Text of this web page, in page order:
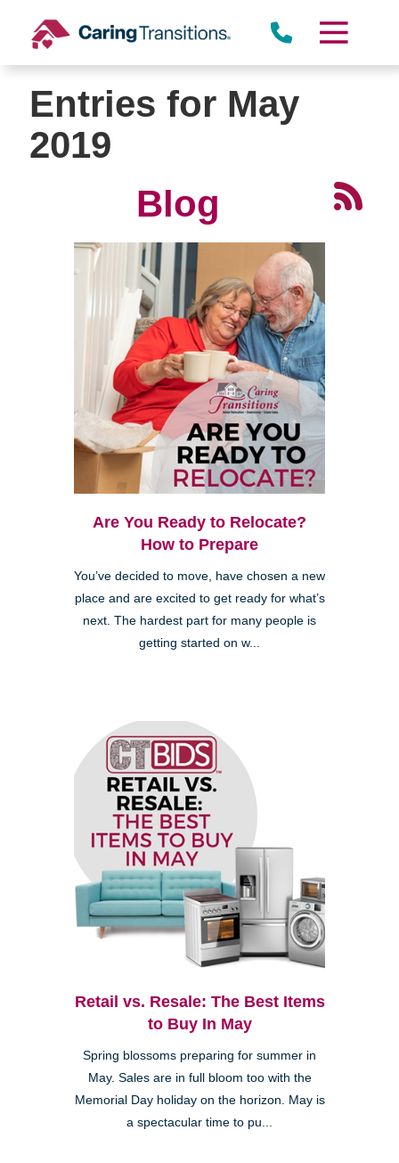
content
Entries for May
2019
Blog
Are You Ready to Relocate?
How to Prepare
You’ve decided to move, have chosen a new
place and are excited to get ready for what’s
next. The hardest part for many people is
getting started on w...
Retail vs. Resale: The Best Items
to Buy In May
Spring blossoms preparing for summer in
May. Sales are in full bloom too with the
Memorial Day holiday on the horizon. May is
a spectacular time to pu...